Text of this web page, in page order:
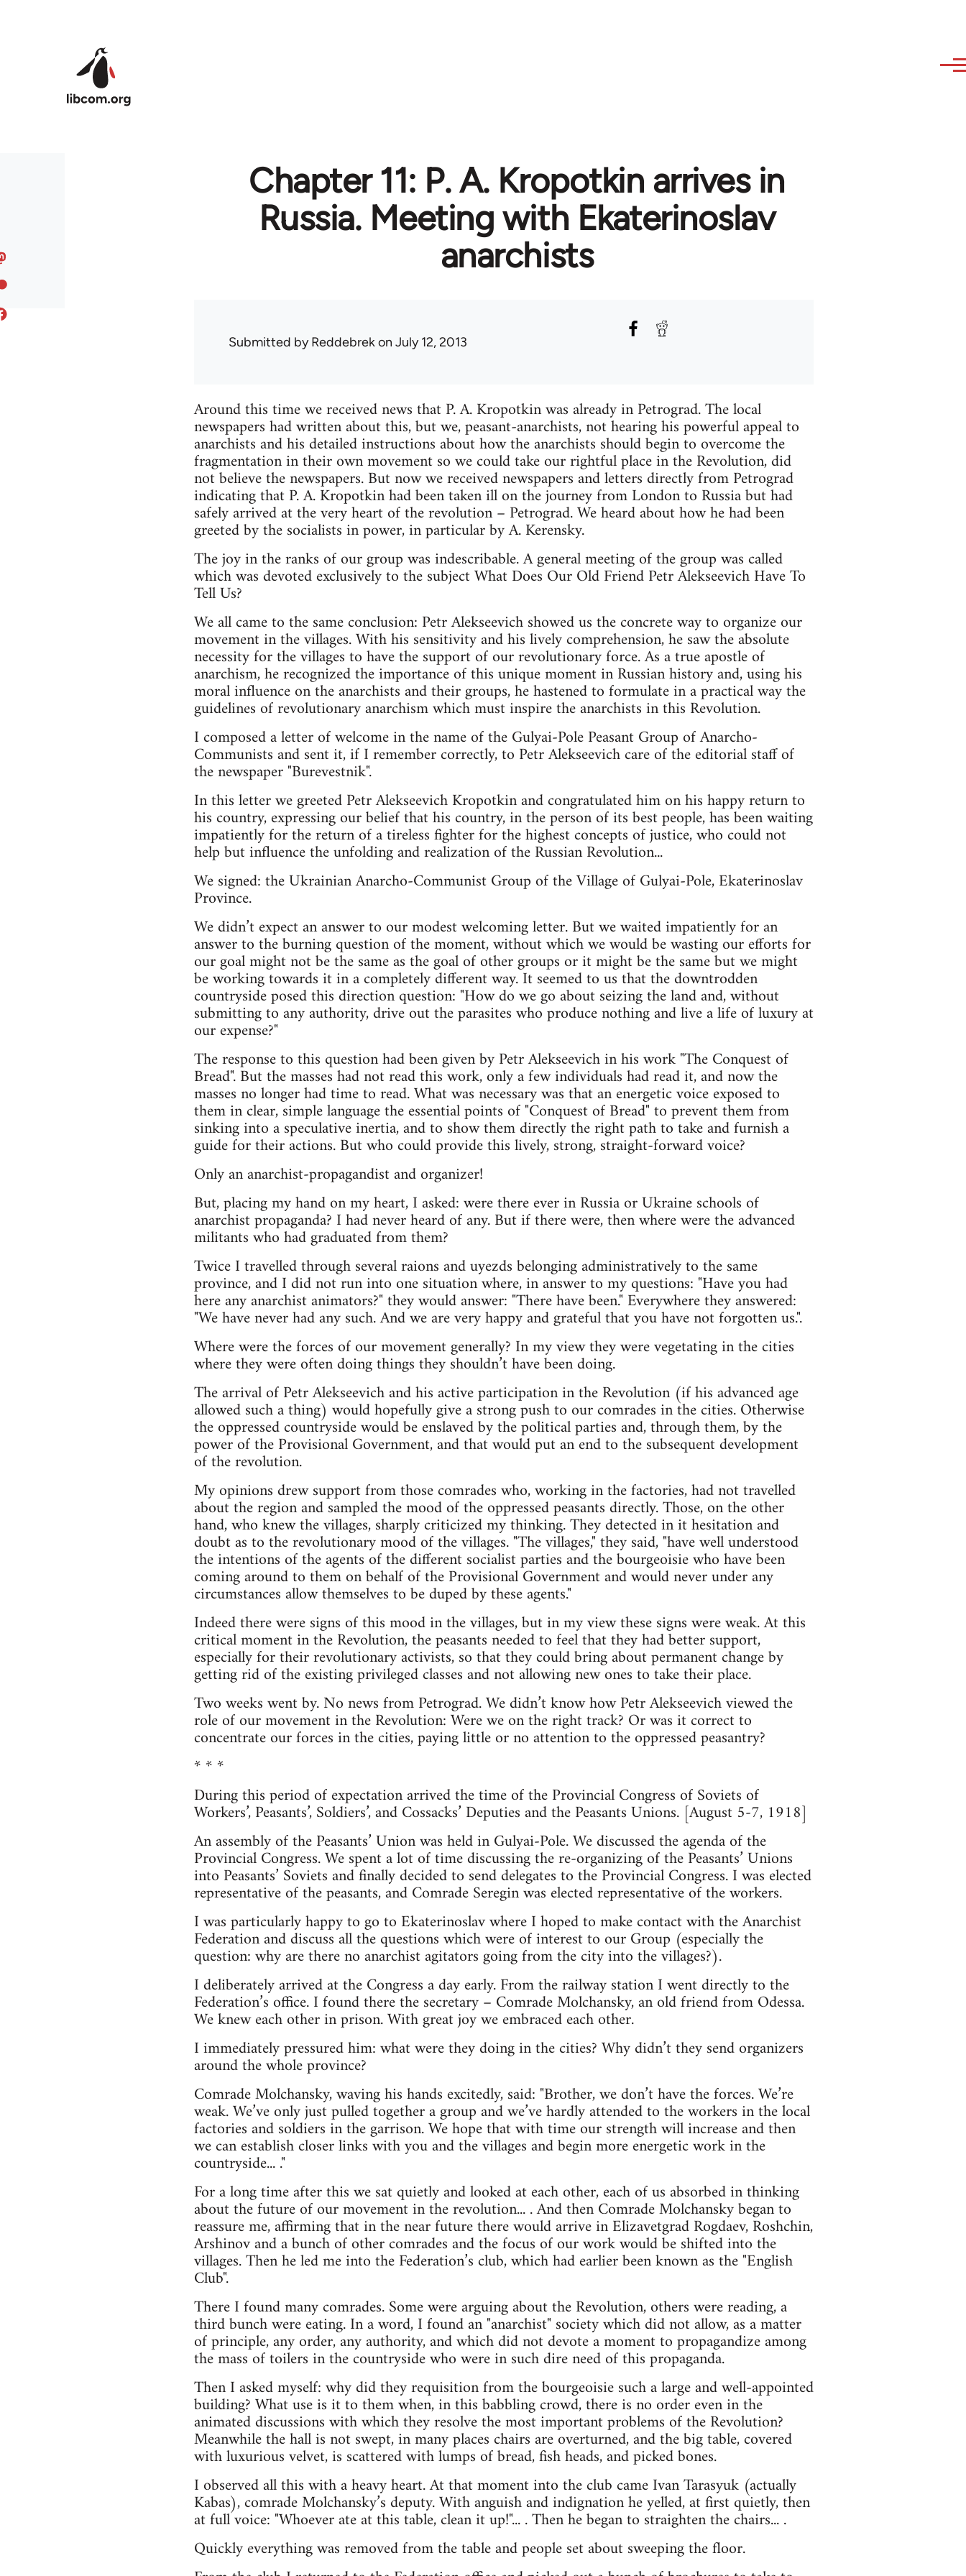
Chapter 11: P. A. Kropotkin arrives in
Russia. Meeting with Ekaterinoslav
anarchists
Submitted byReddebrekon July 12, 2013
Around this time we received news that P. A. Kropotkin was already in Petrograd. The local
newspapers had written about this, but we, peasant-anarchists, not hearing his powerful appeal to
anarchists and his detailed instructions about how the anarchists should begin to overcome the
fragmentation in their own movement so we could take our rightful place in the Revolution, did
not believe the newspapers. But now we received newspapers and letters directly from Petrograd
indicating that P. A. Kropotkin had been taken ill on the journey from London to Russia but had
safely arrived at the very heart of the revolution – Petrograd. We heard about how he had been
greeted by the socialists in power, in particular by A. Kerensky.
The joy in the ranks of our group was indescribable. A general meeting of the group was called
which was devoted exclusively to the subject What Does Our Old Friend Petr Alekseevich Have To
Tell Us?
We all came to the same conclusion: Petr Alekseevich showed us the concrete way to organize our
movement in the villages. With his sensitivity and his lively comprehension, he saw the absolute
necessity for the villages to have the support of our revolutionary force. As a true apostle of
anarchism, he recognized the importance of this unique moment in Russian history and, using his
moral influence on the anarchists and their groups, he hastened to formulate in a practical way the
guidelines of revolutionary anarchism which must inspire the anarchists in this Revolution.
I composed a letter of welcome in the name of the Gulyai-Pole Peasant Group of Anarcho-
Communists and sent it, if I remember correctly, to Petr Alekseevich care of the editorial staff of
the newspaper "Burevestnik".
In this letter we greeted Petr Alekseevich Kropotkin and congratulated him on his happy return to
his country, expressing our belief that his country, in the person of its best people, has been waiting
impatiently for the return of a tireless fighter for the highest concepts of justice, who could not
help but influence the unfolding and realization of the Russian Revolution...
We signed: the Ukrainian Anarcho-Communist Group of the Village of Gulyai-Pole, Ekaterinoslav
Province.
We didn’t expect an answer to our modest welcoming letter. But we waited impatiently for an
answer to the burning question of the moment, without which we would be wasting our efforts for
our goal might not be the same as the goal of other groups or it might be the same but we might
be working towards it in a completely different way. It seemed to us that the downtrodden
countryside posed this direction question: "How do we go about seizing the land and, without
submitting to any authority, drive out the parasites who produce nothing and live a life of luxury at
our expense?"
The response to this question had been given by Petr Alekseevich in his work "The Conquest of
Bread". But the masses had not read this work, only a few individuals had read it, and now the
masses no longer had time to read. What was necessary was that an energetic voice exposed to
them in clear, simple language the essential points of "Conquest of Bread" to prevent them from
sinking into a speculative inertia, and to show them directly the right path to take and furnish a
guide for their actions. But who could provide this lively, strong, straight-forward voice?
Only an anarchist-propagandist and organizer!
But, placing my hand on my heart, I asked: were there ever in Russia or Ukraine schools of
anarchist propaganda? I had never heard of any. But if there were, then where were the advanced
militants who had graduated from them?
Twice I travelled through several raions and uyezds belonging administratively to the same
province, and I did not run into one situation where, in answer to my questions: "Have you had
here any anarchist animators?" they would answer: "There have been." Everywhere they answered:
"We have never had any such. And we are very happy and grateful that you have not forgotten us.".
Where were the forces of our movement generally? In my view they were vegetating in the cities
where they were often doing things they shouldn’t have been doing.
The arrival of Petr Alekseevich and his active participation in the Revolution (if his advanced age
allowed such a thing) would hopefully give a strong push to our comrades in the cities. Otherwise
the oppressed countryside would be enslaved by the political parties and, through them, by the
power of the Provisional Government, and that would put an end to the subsequent development
of the revolution.
My opinions drew support from those comrades who, working in the factories, had not travelled
about the region and sampled the mood of the oppressed peasants directly. Those, on the other
hand, who knew the villages, sharply criticized my thinking. They detected in it hesitation and
doubt as to the revolutionary mood of the villages. "The villages," they said, "have well understood
the intentions of the agents of the different socialist parties and the bourgeoisie who have been
coming around to them on behalf of the Provisional Government and would never under any
circumstances allow themselves to be duped by these agents."
Indeed there were signs of this mood in the villages, but in my view these signs were weak. At this
critical moment in the Revolution, the peasants needed to feel that they had better support,
especially for their revolutionary activists, so that they could bring about permanent change by
getting rid of the existing privileged classes and not allowing new ones to take their place.
Two weeks went by. No news from Petrograd. We didn’t know how Petr Alekseevich viewed the
role of our movement in the Revolution: Were we on the right track? Or was it correct to
concentrate our forces in the cities, paying little or no attention to the oppressed peasantry?
* * *
During this period of expectation arrived the time of the Provincial Congress of Soviets of
Workers’, Peasants’, Soldiers’, and Cossacks’ Deputies and the Peasants Unions. [August 5-7, 1918]
An assembly of the Peasants’ Union was held in Gulyai-Pole. We discussed the agenda of the
Provincial Congress. We spent a lot of time discussing the re-organizing of the Peasants’ Unions
into Peasants’ Soviets and finally decided to send delegates to the Provincial Congress. I was elected
representative of the peasants, and Comrade Seregin was elected representative of the workers.
I was particularly happy to go to Ekaterinoslav where I hoped to make contact with the Anarchist
Federation and discuss all the questions which were of interest to our Group (especially the
question: why are there no anarchist agitators going from the city into the villages?).
I deliberately arrived at the Congress a day early. From the railway station I went directly to the
Federation’s office. I found there the secretary – Comrade Molchansky, an old friend from Odessa.
We knew each other in prison. With great joy we embraced each other.
I immediately pressured him: what were they doing in the cities? Why didn’t they send organizers
around the whole province?
Comrade Molchansky, waving his hands excitedly, said: "Brother, we don’t have the forces. We’re
weak. We’ve only just pulled together a group and we’ve hardly attended to the workers in the local
factories and soldiers in the garrison. We hope that with time our strength will increase and then
we can establish closer links with you and the villages and begin more energetic work in the
countryside... ."
For a long time after this we sat quietly and looked at each other, each of us absorbed in thinking
about the future of our movement in the revolution... . And then Comrade Molchansky began to
reassure me, affirming that in the near future there would arrive in Elizavetgrad Rogdaev, Roshchin,
Arshinov and a bunch of other comrades and the focus of our work would be shifted into the
villages. Then he led me into the Federation’s club, which had earlier been known as the "English
Club".
There I found many comrades. Some were arguing about the Revolution, others were reading, a
third bunch were eating. In a word, I found an "anarchist" society which did not allow, as a matter
of principle, any order, any authority, and which did not devote a moment to propagandize among
the mass of toilers in the countryside who were in such dire need of this propaganda.
Then I asked myself: why did they requisition from the bourgeoisie such a large and well-appointed
building? What use is it to them when, in this babbling crowd, there is no order even in the
animated discussions with which they resolve the most important problems of the Revolution?
Meanwhile the hall is not swept, in many places chairs are overturned, and the big table, covered
with luxurious velvet, is scattered with lumps of bread, fish heads, and picked bones.
I observed all this with a heavy heart. At that moment into the club came Ivan Tarasyuk (actually
Kabas), comrade Molchansky’s deputy. With anguish and indignation he yelled, at first quietly, then
at full voice: "Whoever ate at this table, clean it up!"... . Then he began to straighten the chairs... .
Quickly everything was removed from the table and people set about sweeping the floor.